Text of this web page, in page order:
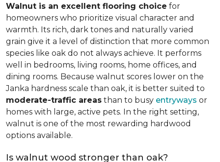
Walnut is an excellent flooring choice for
homeowners who prioritize visual character and
warmth. Its rich, dark tones and naturally varied
grain give it a level of distinction that more common
species like oak do not always achieve. It performs
well in bedrooms, living rooms, home offices, and
dining rooms. Because walnut scores lower on the
Janka hardness scale than oak, it is better suited to
moderate-traffic areas than to busy entryways or
homes with large, active pets. In the right setting,
walnut is one of the most rewarding hardwood
options available.
Is walnut wood stronger than oak?